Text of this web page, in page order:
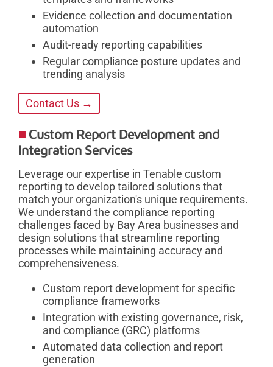
Evidence collection and documentation
automation
Audit-ready reporting capabilities
Regular compliance posture updates and
trending analysis
Contact Us →
Custom Report Development and
Integration Services
Leverage our expertise in Tenable custom
reporting to develop tailored solutions that
match your organization's unique requirements.
We understand the compliance reporting
challenges faced by Bay Area businesses and
design solutions that streamline reporting
processes while maintaining accuracy and
comprehensiveness.
Custom report development for specific
compliance frameworks
Integration with existing governance, risk,
and compliance (GRC) platforms
Automated data collection and report
generation